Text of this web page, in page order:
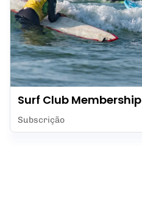
Surf Club Membership
Subscrição